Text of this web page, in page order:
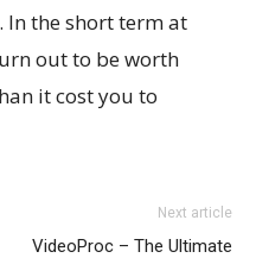
In the short term at
out to be worth
it cost you to
Next article
VideoProc – The Ultimate